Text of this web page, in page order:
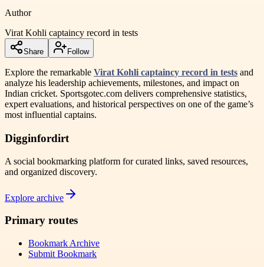
Author
Virat Kohli captaincy record in tests
Share Follow
Explore the remarkable Virat Kohli captaincy record in tests and
analyze his leadership achievements, milestones, and impact on
Indian cricket. Sportsgotec.com delivers comprehensive statistics,
expert evaluations, and historical perspectives on one of the game’s
most influential captains.
Digginfordirt
A social bookmarking platform for curated links, saved resources,
and organized discovery.
Explore archive
Primary routes
Bookmark Archive
Submit Bookmark